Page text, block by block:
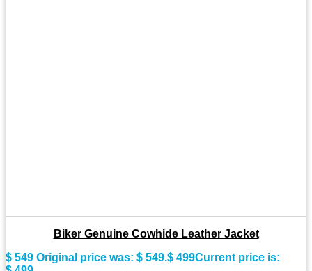
Biker Genuine Cowhide Leather Jacket
$549 Original price was: $ 549.$ 499Current price is: